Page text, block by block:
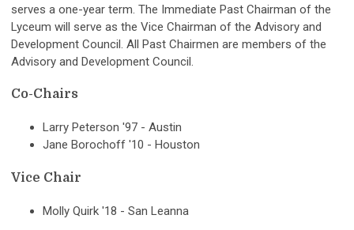
serves a one-year term. The Immediate Past Chairman of the
Lyceum will serve as the Vice Chairman of the Advisory and
Development Council. All Past Chairmen are members of the
Advisory and Development Council.
Co-Chairs
Larry Peterson '97 - Austin
Jane Borochoff '10 - Houston
Vice Chair
Molly Quirk '18 - San Leanna